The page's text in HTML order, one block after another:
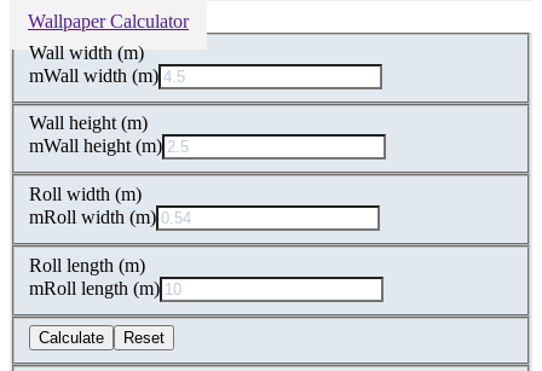
Wallpaper Calculator
Wall width (m)
mWall width (m)
Wall height (m)
mWall height (m)
Roll width (m)
mRoll width (m)
Roll length (m)
mRoll length (m)
Calculate Reset